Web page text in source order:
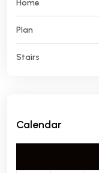
Home
Plan
Stairs
Calendar